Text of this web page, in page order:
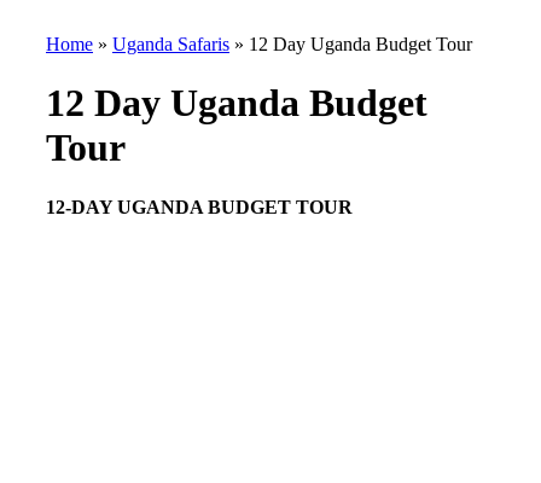
Home » Uganda Safaris » 12 Day Uganda Budget Tour
12 Day Uganda Budget
Tour
12-DAY UGANDA BUDGET TOUR